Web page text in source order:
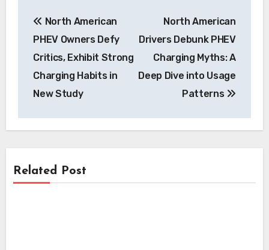
navigation
North American
PHEV Owners Defy
Critics, Exhibit Strong
Charging Habits in
New Study
North American
Drivers Debunk PHEV
Charging Myths: A
Deep Dive into Usage
Patterns
Related Post